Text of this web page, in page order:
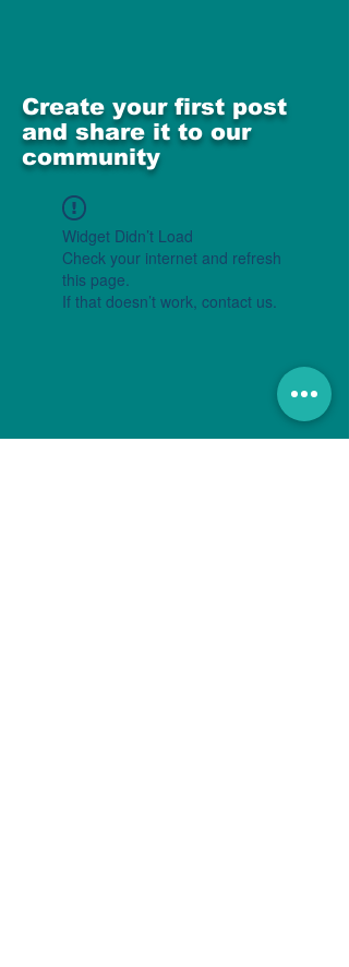
Create your first post
and share it to our
community
Widget Didn’t Load
Check your internet and refresh
this page.
If that doesn’t work, contact us.